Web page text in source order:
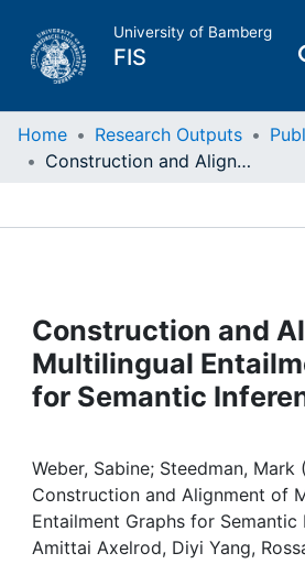
University of Bamberg
FIS
Home
Projects
People
Awards
My FIS
Home Research Outputs
Construction and Alignment of Multilingual Entailment Graphs for Semantic Inference
Construction and
Multilingual
for Semantic
Weber, Sabine; Steedman, Mark
Construction and Alignment of
Entailment Graphs for Semantic
Amittai Axelrod, Diyi Yang,